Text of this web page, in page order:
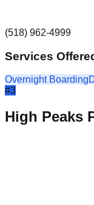
(518) 962-4999
Services
Overnight Boarding
#3
High Peaks